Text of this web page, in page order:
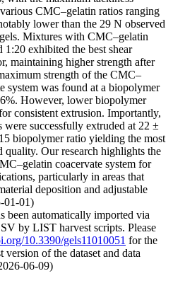
CMC–gelatin ratios ranging
lower than the 29 N observed
Mixtures with CMC–gelatin
1:20 exhibited the best shear
maintaining higher strength after
strength of the CMC–
system was found at a biopolymer
However, lower biopolymer
consistent extrusion. Importantly,
were successfully extruded at 22 ±
biopolymer ratio yielding the most
quality. Our research highlights the
coacervate system for
particularly in areas that
deposition and adjustable
01-01)
been automatically imported via
by LIST harvest scripts. Please
10.3390/gels11010051 for the
version of the dataset and data
06-09)